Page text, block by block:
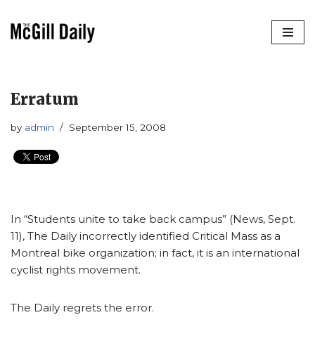
Erratum
by admin September 15, 2008
In “Students unite to take back campus” (News, Sept.
11), The Daily incorrectly identified Critical Mass as a
Montreal bike organization; in fact, it is an international
cyclist rights movement.
The Daily regrets the error.